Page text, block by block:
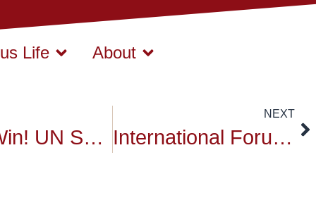
Life About
A BIG Win! UN SDGs Ideathon for Bio-Healthcare Solutions
NEXT
International Forum for Sustainable Futures